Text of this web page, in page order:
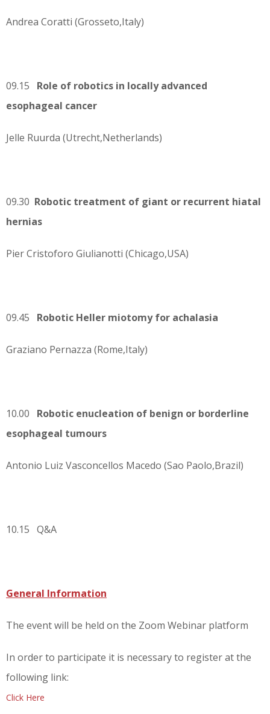
Andrea Coratti (Grosseto,Italy)
09.15 Role of robotics in locally advanced
esophageal cancer
Jelle Ruurda (Utrecht,Netherlands)
09.30 Robotic treatment of giant or recurrent hiatal
hernias
Pier Cristoforo Giulianotti (Chicago,USA)
09.45 Robotic Heller miotomy for achalasia
Graziano Pernazza (Rome,Italy)
10.00 Robotic enucleation of benign or borderline
esophageal tumours
Antonio Luiz Vasconcellos Macedo (Sao Paolo,Brazil)
10.15 Q&A
General Information
The event will be held on the Zoom Webinar platform
In order to participate it is necessary to register at the
following link:
Click Here